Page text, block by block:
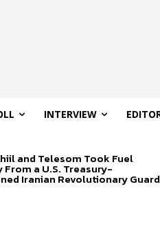
INTERVIEW
and Telesom Took Fuel
From a U.S. Treasury-
Iranian Revolutionary Guard